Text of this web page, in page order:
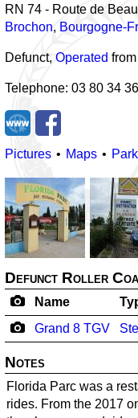
RN 74 - Route de
Brochon, Bourgogne-
Defunct, Operated from
Telephone: 03 80 34
Pictures Maps
Defunct Roller
Name
Grand 8 TGV
Notes
Florida Parc was a
rides. From the 2017